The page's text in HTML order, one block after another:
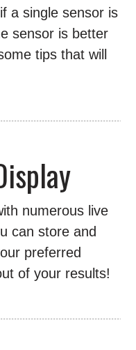
a single sensor is
sensor is better
tips that will
numerous live
can store and
preferred
of your results!